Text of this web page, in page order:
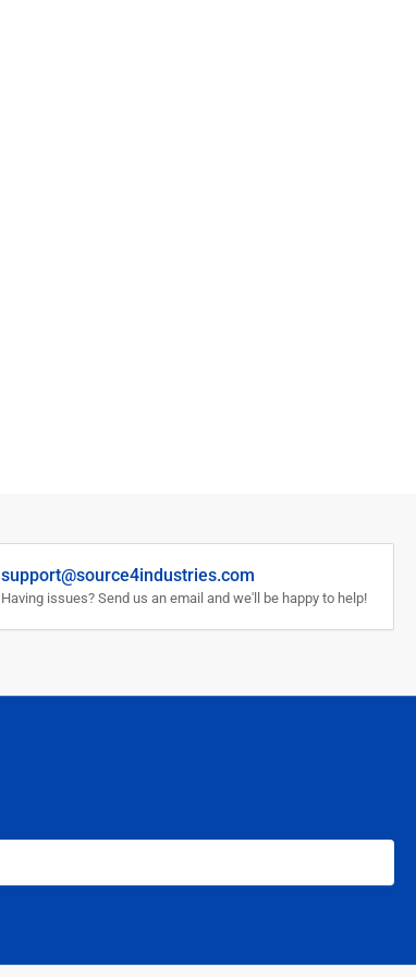
support@source4industries.com
Having issues? Send us an email and we'll be happy to help!